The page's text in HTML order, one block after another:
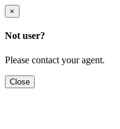
×
Not user?
Please contact your agent.
Close